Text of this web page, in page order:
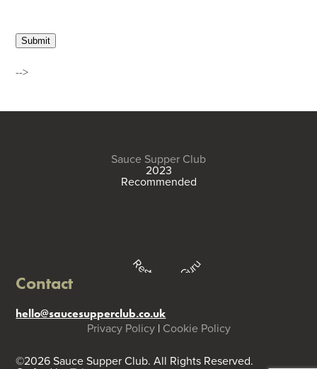
-->
Sauce Supper Club
2023
Recommended
Restaurant Guru
Contact
hello@saucesupperclub.co.uk
Privacy Policy| Cookie Policy
©2026 Sauce Supper Club. All Rights Reserved.